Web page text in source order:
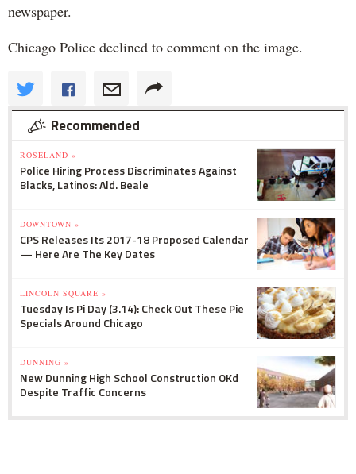
newspaper.
Chicago Police declined to comment on the image.
Recommended
ROSELAND »
Police Hiring Process Discriminates Against
Blacks, Latinos: Ald. Beale
DOWNTOWN »
CPS Releases Its 2017-18 Proposed Calendar
— Here Are The Key Dates
LINCOLN SQUARE »
Tuesday Is Pi Day (3.14): Check Out These Pie
Specials Around Chicago
DUNNING »
New Dunning High School Construction OKd
Despite Traffic Concerns